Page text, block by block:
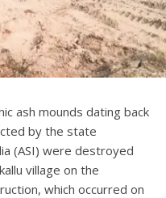
ash mounds dating back
by the state
(ASI) were destroyed
village on the
which occurred on